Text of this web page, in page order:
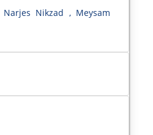
Nikzad , Meysam